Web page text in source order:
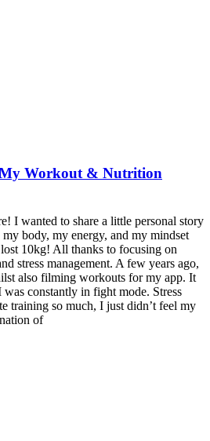
Workout & Nutrition
I wanted to share a little personal story
body, my energy, and my mindset
10kg! All thanks to focusing on
stress management. A few years ago,
also filming workouts for my app. It
constantly in fight mode. Stress
training so much, I just didn’t feel my
of